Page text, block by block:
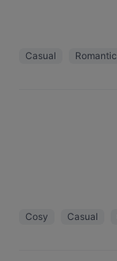
Casual Romantic
Cosy Casual